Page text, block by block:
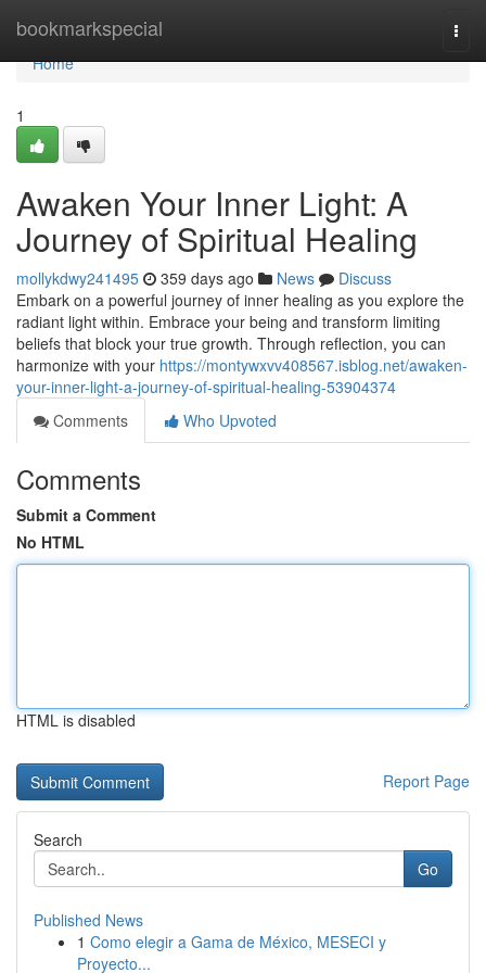
bookmarkspecial
Home
Home
1
Awaken Your Inner Light: A
Journey of Spiritual Healing
mollykdwy241495 359 days ago News
Discuss
Embark on a powerful journey of inner healing as you explore the
radiant light within. Embrace your being and transform limiting
beliefs that block your true growth. Through reflection, you can
harmonize with your https://montywxvv408567.isblog.net/awaken-
your-inner-light-a-journey-of-spiritual-healing-53904374
Comments
Who Upvoted
Comments
Submit a Comment
No HTML
HTML is disabled
Report Page
Search
Go
Published News
1 Como elegir a Gama de México, MESECI y
Proyecto...